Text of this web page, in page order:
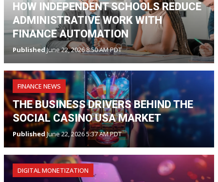
HOW INDEPENDENT SCHOOLS REDUCE
ADMINISTRATIVE WORK WITH
FINANCE AUTOMATION
PublishedJune 22, 2026 8:50 AM PDT
FINANCE NEWS
THE BUSINESS DRIVERS BEHIND THE
SOCIAL CASINO USA MARKET
PublishedJune 22, 2026 5:37 AM PDT
DIGITAL MONETIZATION